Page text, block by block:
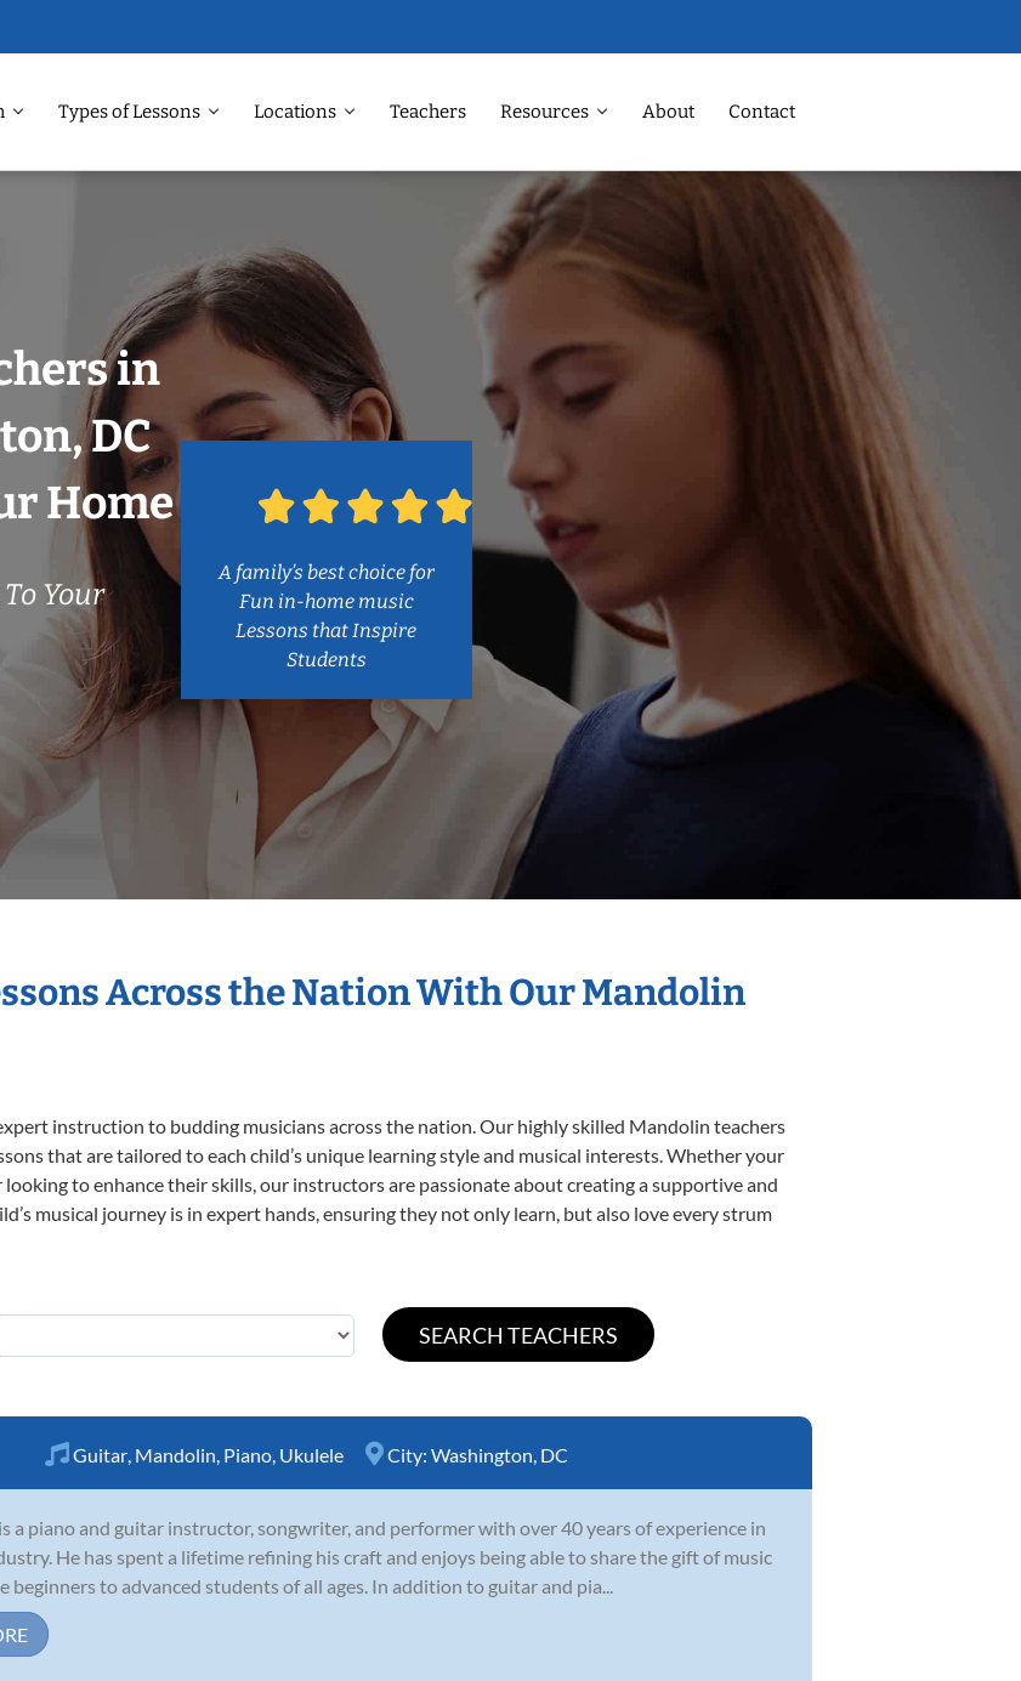
Types of Lessons Locations Teachers Resources About Contact
in
DC
Home
Your
A family’s best choice for
Fun in-home music
Lessons that Inspire
Students
Across the Nation With Our Mandolin
instruction to budding musicians across the nation. Our highly skilled Mandolin teachers
that are tailored to each child’s unique learning style and musical interests. Whether your
to enhance their skills, our instructors are passionate about creating a supportive and
musical journey is in expert hands, ensuring they not only learn, but also love every strum
Guitar, Mandolin, Piano, Ukulele City: Washington, DC
a piano and guitar instructor, songwriter, and performer with over 40 years of experience in
He has spent a lifetime refining his craft and enjoys being able to share the gift of music
beginners to advanced students of all ages. In addition to guitar and pia...